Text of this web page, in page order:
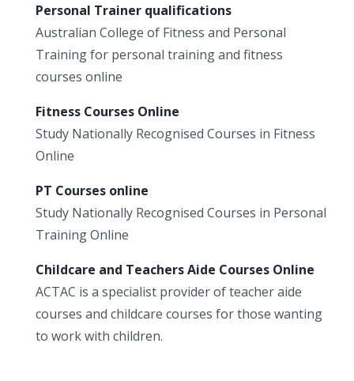
Personal Trainer qualifications
Australian College of Fitness and Personal
Training for personal training and fitness
courses online
Fitness Courses Online
Study Nationally Recognised Courses in Fitness
Online
PT Courses online
Study Nationally Recognised Courses in Personal
Training Online
Childcare and Teachers Aide Courses Online
ACTAC is a specialist provider of teacher aide
courses and childcare courses for those wanting
to work with children.